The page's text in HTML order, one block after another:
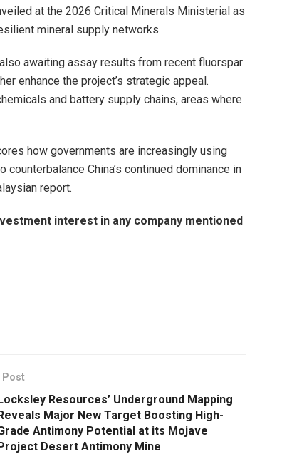
at the 2026 Critical Minerals Ministerial as
mineral supply networks.
awaiting assay results from recent fluorspar
enhance the project’s strategic appeal.
and battery supply chains, areas where
how governments are increasingly using
China’s continued dominance in
report.
interest in any company mentioned
Post
Resources’ Underground Mapping
Major New Target Boosting High-
Antimony Potential at its Mojave
Desert Antimony Mine